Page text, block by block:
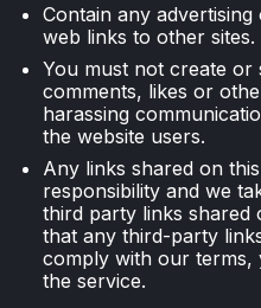
Contain any
web links to other sites.
You must not create or
comments, likes or
harassing
the website users.
Any links shared on
responsibility and we
third party links shared
that any third-party
comply with our
the service.